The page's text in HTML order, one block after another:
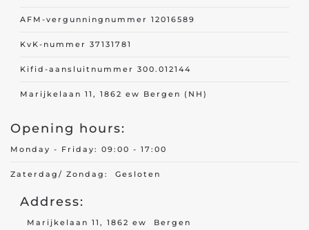
AFM-vergunningnummer 12016589
KvK-nummer 37131781
Kifid-aansluitnummer 300.012144
Marijkelaan 11, 1862 ew Bergen (NH)
Opening hours:
Monday - Friday: 09:00 - 17:00
Zaterdag/ Zondag: Gesloten
Address:
Marijkelaan 11, 1862 ew Bergen